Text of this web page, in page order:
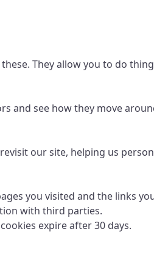
They allow you to do
and see how they move
our site, helping us
you visited and the links
with third parties.
expire after 30 days.